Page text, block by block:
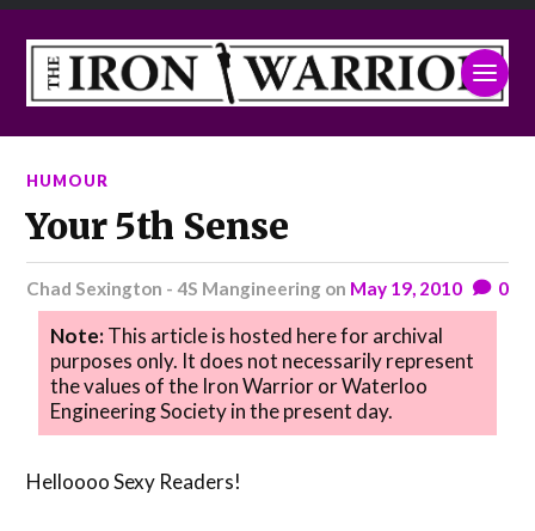
HUMOUR
Your 5th Sense
Chad Sexington - 4S Mangineering on May 19, 2010 0
Note:This article is hosted here for archival
purposes only. It does not necessarily represent
the values of the Iron Warrior or Waterloo
Engineering Society in the present day.
Helloooo Sexy Readers!